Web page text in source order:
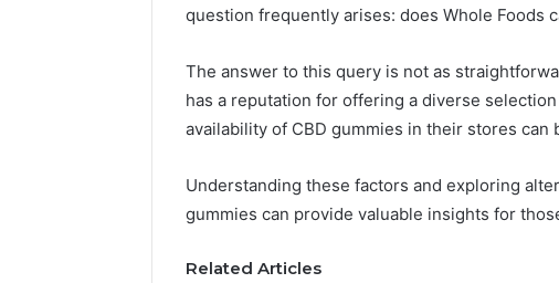
question frequently arises: does Whole Foods
The answer to this query is not as
has a reputation for offering a diverse
availability of CBD gummies in their stores
Understanding these factors and exploring
gummies can provide valuable insights for
Related Articles
Stone
in
2026
Software in